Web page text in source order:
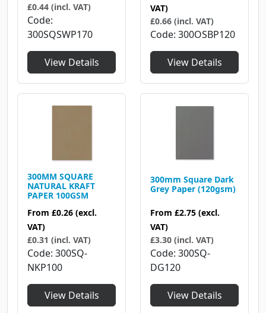
£0.44 (incl. VAT)
Code
300SQSWP170
View Details
VAT)
£0.66 (incl. VAT)
Code 300OSBP120
View Details
300MM SQUARE
NATURAL KRAFT
PAPER 100GSM
From £0.26 (excl.
VAT)
£0.31 (incl. VAT)
Code 300SQ-
NKP100
View Details
300mm Square Dark
Grey Paper (120gsm)
From £2.75 (excl.
VAT)
£3.30 (incl. VAT)
Code 300SQ-
DG120
View Details